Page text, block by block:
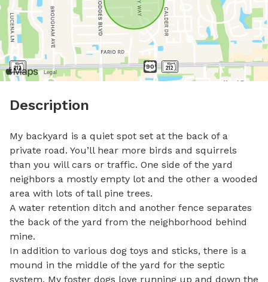
Description
My backyard is a quiet spot set at the back of a
private road. You’ll hear more birds and squirrels
than you will cars or traffic. One side of the yard
neighbors a mostly empty lot and the other a wooded
area with lots of tall pine trees.
A water retention ditch and another fence separates
the back of the yard from the neighborhood behind
mine.
In addition to various dog toys and sticks, there is a
mound in the middle of the yard for the septic
system. My foster dogs love running up and down the